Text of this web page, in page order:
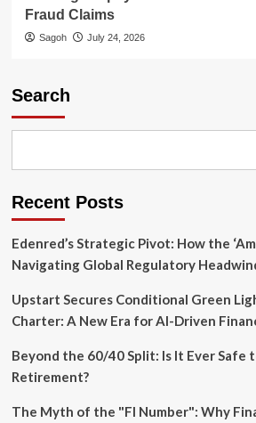
Fraud Claims
Sagoh July 24, 2026
Search
Recent Posts
Edenred’s Strategic Pivot: How the
Navigating Global Regulatory
Upstart Secures Conditional Green
Charter: A New Era for AI-Driven
Beyond the 60/40 Split: Is It Ever Safe
Retirement?
The Myth of the "FI Number": Why